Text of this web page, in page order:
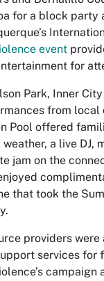
for a block party
event
for
Park, Inner
from local
Pool offered
weather, a live DJ,
jam on the
that took the
providers
services for